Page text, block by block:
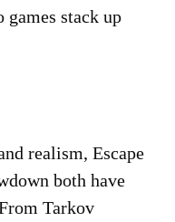
games stack up
realism, Escape
both have
Tarkov